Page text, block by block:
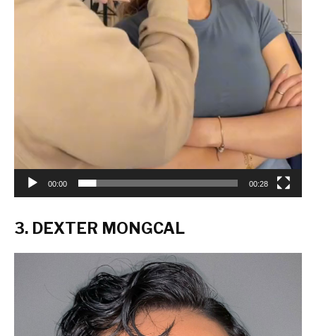
00:00 00:28
3. DEXTER MONGCAL